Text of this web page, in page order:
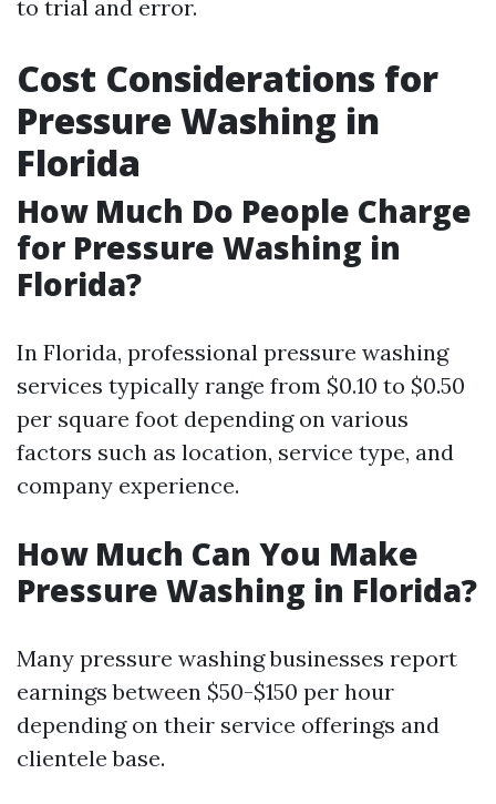
to trial and error.
Cost Considerations for
Pressure Washing in
Florida
How Much Do People Charge
for Pressure Washing in
Florida?
In Florida, professional pressure washing
services typically range from $0.10 to $0.50
per square foot depending on various
factors such as location, service type, and
company experience.
How Much Can You Make
Pressure Washing in Florida?
Many pressure washing businesses report
earnings between $50-$150 per hour
depending on their service offerings and
clientele base.